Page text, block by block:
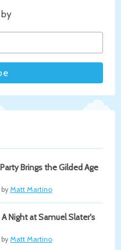
Brings the Gilded Age
by Matt Martino
Night at Samuel Slater's
by Matt Martino